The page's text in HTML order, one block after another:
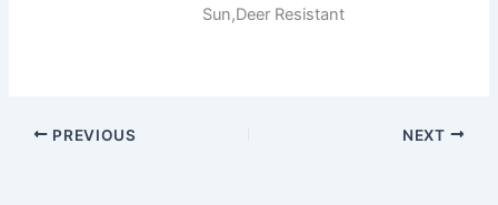
Sun,Deer Resistant
PREVIOUS NEXT